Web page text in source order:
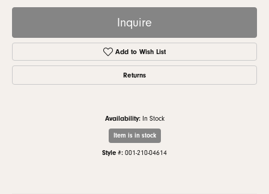
Inquire
Add to Wish List
Returns
Availability: In Stock
Item is in stock
Style #: 001-210-04614